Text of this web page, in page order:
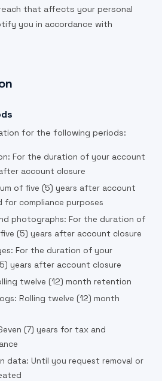
that affects your personal
you in accordance with
for the following periods:
For the duration of your account
account closure
of five (5) years after account
for compliance purposes
photographs: For the duration of
(5) years after account closure
For the duration of your
years after account closure
twelve (12) month retention
Rolling twelve (12) month
(7) years for tax and
data: Until you request removal or